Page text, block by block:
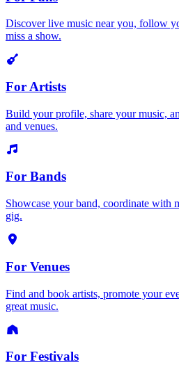
Discover live music near you, follow
miss a show.
For Artists
Build your profile, share your music,
and venues.
For Bands
Showcase your band, coordinate with
gig.
For Venues
Find and book artists, promote your
great music.
For Festivals